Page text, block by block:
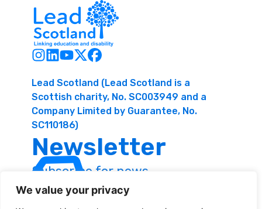
We value your privacy
Lead Scotland (Lead Scotland is a
Scottish charity, No. SC003949 and a
Company Limited by Guarantee, No.
SC110186)
Newsletter
Subscribe for news
and resources